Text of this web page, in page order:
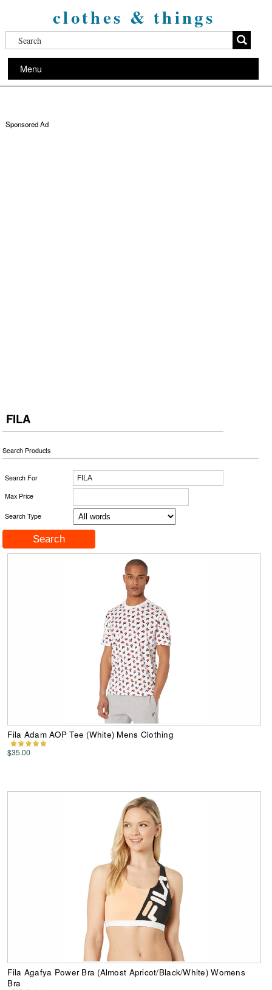
clothes & things
Menu
Sponsored Ad
FILA
Search Products
Search For
Max Price
Search Type
Fila Adam AOP Tee (White) Mens Clothing
$35.00
Fila Agafya Power Bra (Almost Apricot/Black/White) Womens
Bra